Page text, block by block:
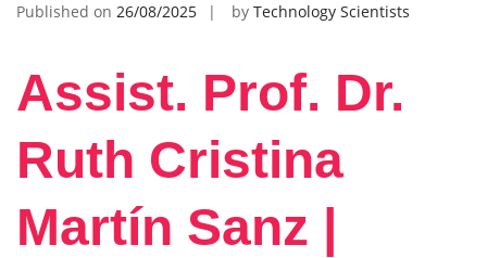
Published on 26/08/2025 by Technology Scientists
Assist. Prof. Dr.
Ruth Cristina
Martín Sanz |